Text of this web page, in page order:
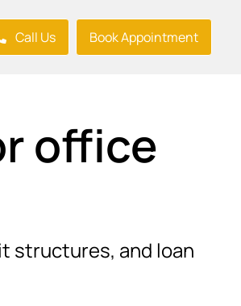
Call Us Book Appointment
office
structures, and loan